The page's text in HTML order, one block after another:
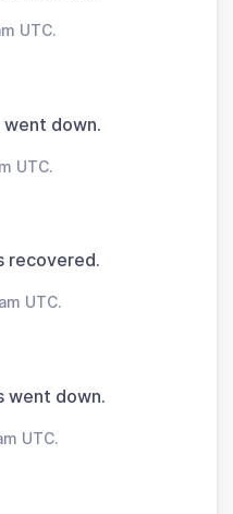
UTC.
down.
UTC.
recovered.
UTC.
went down.
UTC.